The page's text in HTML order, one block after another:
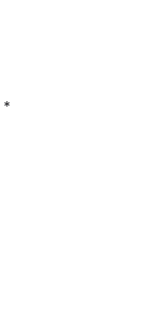
*